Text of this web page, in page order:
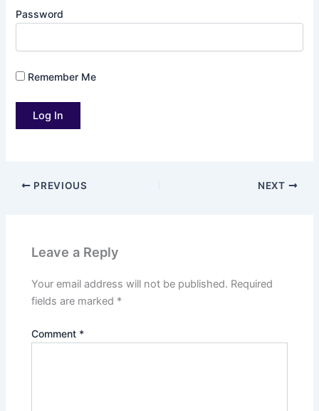
Password
Remember Me
PREVIOUS NEXT
Leave a Reply
Your email address will not be published. Required
fields are marked *
Comment *